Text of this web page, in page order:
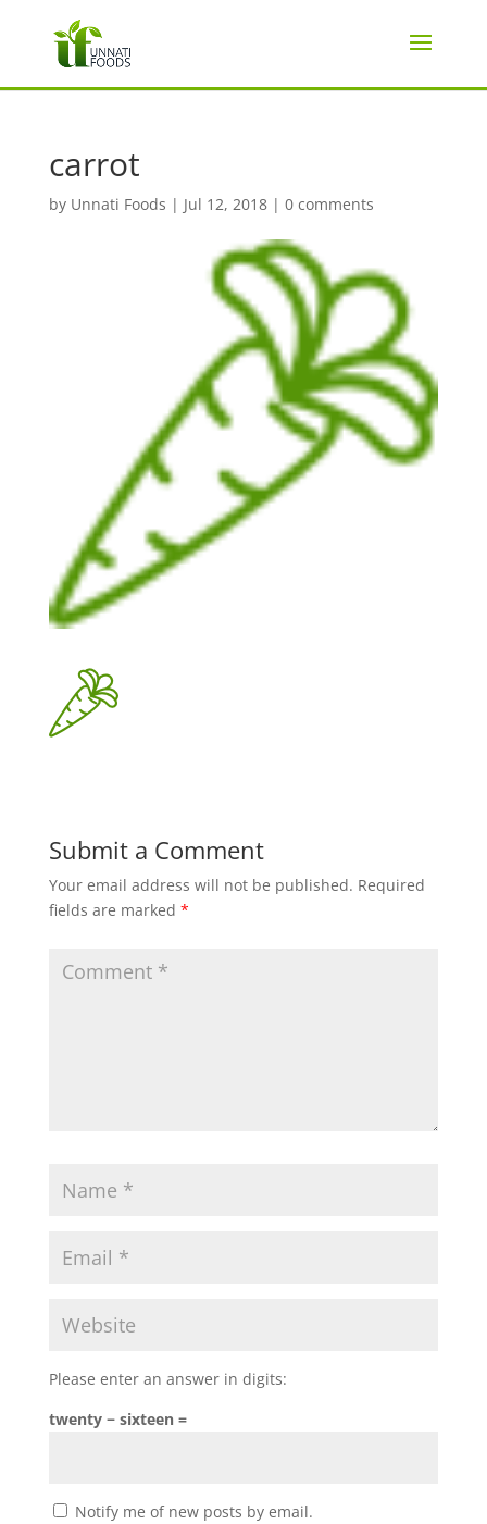
carrot
by Unnati Foods | Jul 12, 2018| 0 comments
Submit a Comment
Your email address will not be published. Required
fields are marked *
Please enter an answer in digits:
twenty − sixteen =
Notify me of new posts by email.